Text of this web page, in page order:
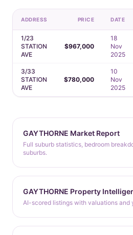
ADDRESS PRICE DATE
1/23
STATION
AVE
$967,000
18
Nov
2025
3/33
STATION
AVE
$780,000
10
Nov
2025
GAYTHORNE Market Report
Full suburb statistics, bedroom
suburbs.
GAYTHORNE Property
AI-scored listings with valuations and